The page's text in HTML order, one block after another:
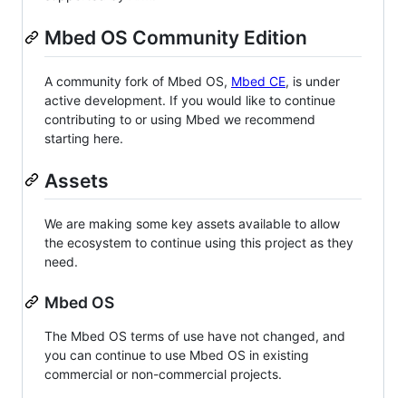
Mbed OS Community Edition
A community fork of Mbed OS, Mbed CE, is under
active development. If you would like to continue
contributing to or using Mbed we recommend
starting here.
Assets
We are making some key assets available to allow
the ecosystem to continue using this project as they
need.
Mbed OS
The Mbed OS terms of use have not changed, and
you can continue to use Mbed OS in existing
commercial or non-commercial projects.